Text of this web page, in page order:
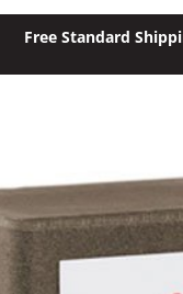
Free Standard